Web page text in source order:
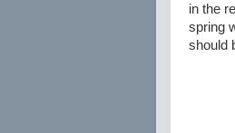
in the
spring
should